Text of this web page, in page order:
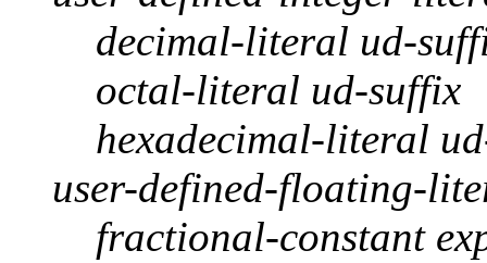
decimal-literal ud-
octal-literal ud-suffix
hexadecimal-literal
user-defined-floating-
fractional-constant